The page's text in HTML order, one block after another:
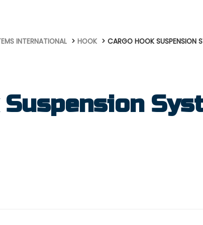
INTERNATIONAL HOOK CARGO HOOK SUSPENSION
Suspension